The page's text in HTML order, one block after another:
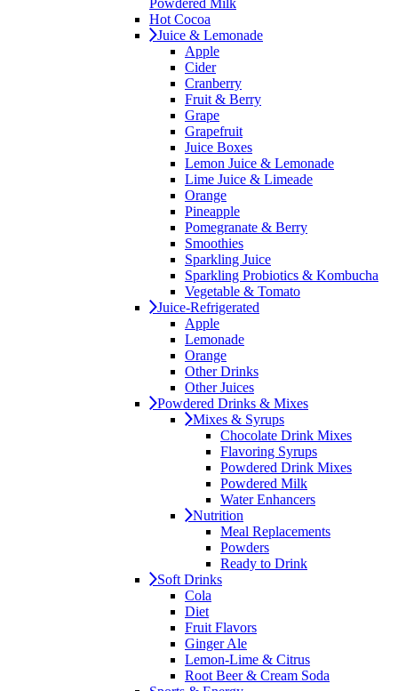
Powdered Milk
Hot Cocoa
Juice & Lemonade
Apple
Cider
Cranberry
Fruit & Berry
Grape
Grapefruit
Juice Boxes
Lemon Juice & Lemonade
Lime Juice & Limeade
Orange
Pineapple
Pomegranate & Berry
Smoothies
Sparkling Juice
Sparkling Probiotics & Kombucha
Vegetable & Tomato
Juice-Refrigerated
Apple
Lemonade
Orange
Other Drinks
Other Juices
Powdered Drinks & Mixes
Mixes & Syrups
Chocolate Drink Mixes
Flavoring Syrups
Powdered Drink Mixes
Powdered Milk
Water Enhancers
Nutrition
Meal Replacements
Powders
Ready to Drink
Soft Drinks
Cola
Diet
Fruit Flavors
Ginger Ale
Lemon-Lime & Citrus
Root Beer & Cream Soda